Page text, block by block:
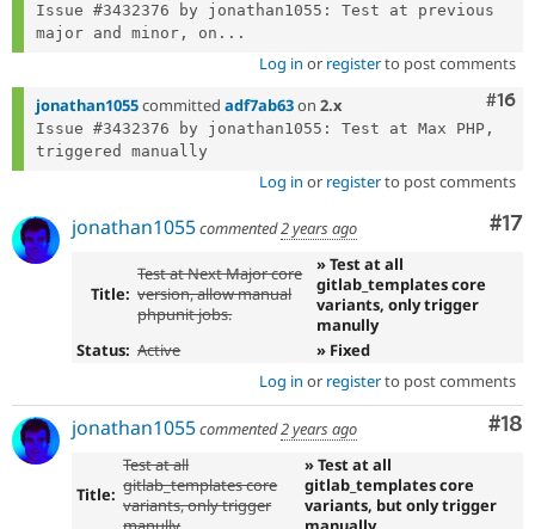
Issue #3432376 by jonathan1055: Test at previous
major and minor, on...
Log in or registerto post comments
#16
jonathan1055committed adf7ab63on 2.x
Issue #3432376 by jonathan1055: Test at Max PHP,
Log in or registerto post comments
#17
jonathan1055commented2 years ago
Title:
Test at Next Major core
version, allow manual
phpunit jobs.
» Test at all
gitlab_templates core
variants, only trigger
manully
Status: Active
» Fixed
Log in or registerto post comments
#18
jonathan1055commented2 years ago
Title:
Test at all
gitlab_templates core
variants, only trigger
» Test at all
gitlab_templates core
variants, but only trigger